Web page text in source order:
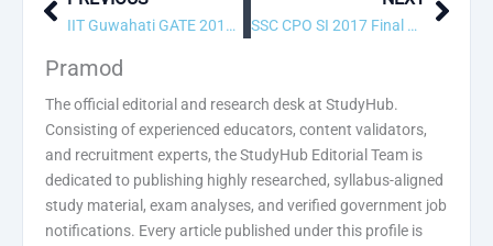
Prev IIT Guwahati GATE 2018 Answer Key & Result Released! Download Now SSC CPO SI 2017 Final Result & Answer Key 2018 Released! Next
Pramod
The official editorial and research desk at StudyHub.
Consisting of experienced educators, content validators,
and recruitment experts, the StudyHub Editorial Team is
dedicated to publishing highly researched, syllabus-aligned
study material, exam analyses, and verified government job
notifications. Every article published under this profile is